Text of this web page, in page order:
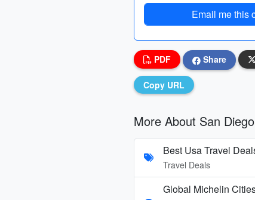
Email me this
PDF Share
Copy URL
More About San
Best Usa Travel
Travel Deals
Global Michelin